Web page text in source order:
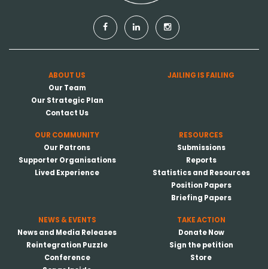
ABOUT US
Our Team
Our Strategic Plan
Contact Us
JAILING IS FAILING
OUR COMMUNITY
Our Patrons
Supporter Organisations
Lived Experience
RESOURCES
Submissions
Reports
Statistics and Resources
Position Papers
Briefing Papers
NEWS & EVENTS
News and Media Releases
Reintegration Puzzle
Conference
TAKE ACTION
Donate Now
Sign the petition
Store